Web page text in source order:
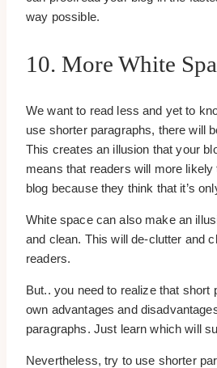
way possible.
10. More White
We want to read less and yet to
use shorter paragraphs, there will
This creates an illusion that your
means that readers will more
blog because they think that it’s
White space can also make an
and clean. This will de-clutter and
readers.
But.. you need to realize that short
own advantages and
paragraphs. Just learn which will
Nevertheless, try to use shorter